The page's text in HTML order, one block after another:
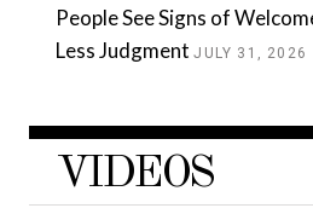
People See Signs of
Less Judgment JULY 31, 2026
VIDEOS